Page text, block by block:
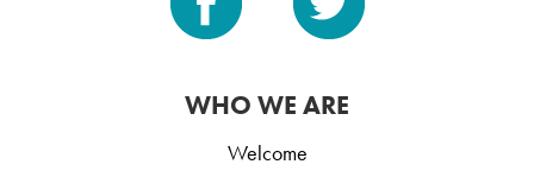
WHO WE ARE
Welcome